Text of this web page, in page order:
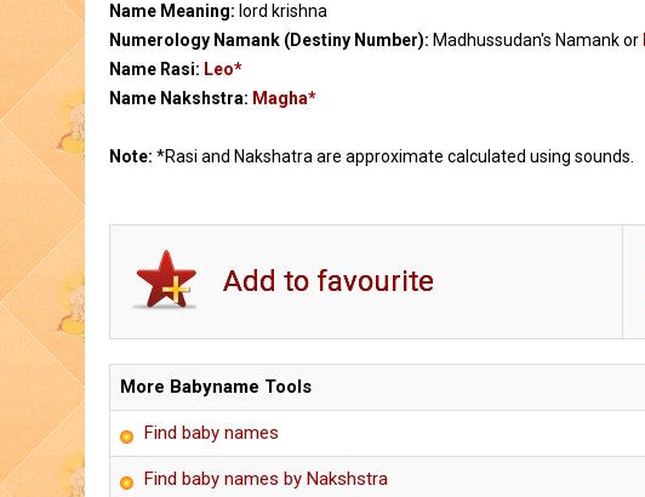
Name Meaning: lord krishna
Numerology Namank (Destiny Number): Madhussudan's Namank or
Name Rasi: Leo*
Name Nakshstra: Magha*
Note: *Rasi and Nakshatra are approximate calculated using sounds.
More Babyname Tools
Find baby names
Find baby names by Nakshstra